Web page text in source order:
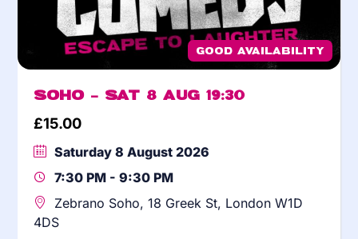
Good Availability
Soho – Sat 8 Aug 19:30
£15.00
Saturday 8 August 2026
7:30 PM - 9:30 PM
Zebrano Soho, 18 Greek St, London W1D
4DS